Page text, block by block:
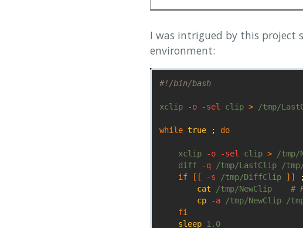
I was intrigued by this project
environment:
#!/bin/bash
xclip -o -sel clip > /tmp/
while true ; do
xclip -o -sel clip > /tmp/
    diff
-q /tmp/LastClip /tmp/
if
[[ -s /tmp/DiffClip ]] ;
cat /tmp/NewClip #
cp
-a /tmp/NewClip /
fi
sleep 1.0